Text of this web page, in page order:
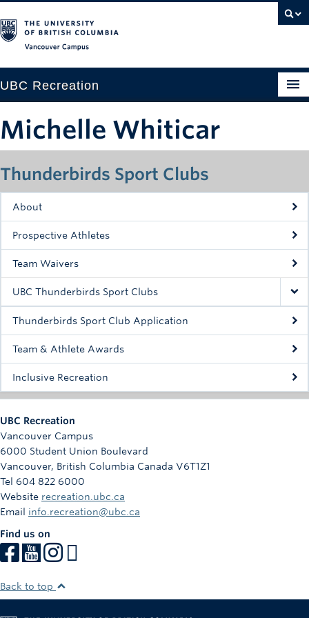
UBC Recreation
Baseball
Drop-in
Fitness
Intramurals
Rowing
Sport Clubs
Tennis
Events
Info
Registration
Thunderbirds Sport Clubs
About
Prospective Athletes
Team Waivers
UBC Thunderbirds Sport Clubs
Thunderbirds Sport Club Application
Team & Athlete Awards
Inclusive Recreation
Michelle Whiticar
UBC Recreation
Vancouver Campus
6000 Student Union Boulevard
Vancouver, British Columbia Canada V6T1Z1
Tel 604 822 6000
Website recreation.ubc.ca
Email info.recreation@ubc.ca
Find us on
Back to top